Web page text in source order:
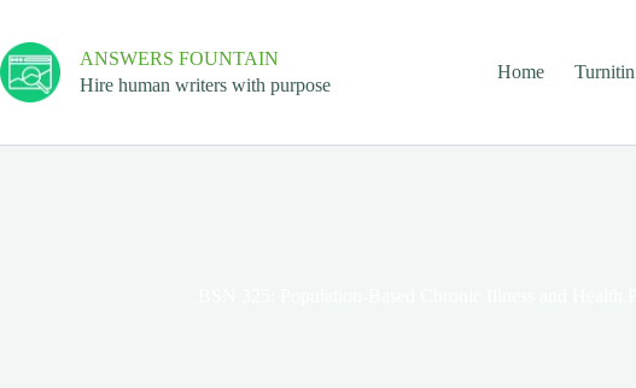
ANSWERS FOUNTAIN
Hire human writers with purpose
Home